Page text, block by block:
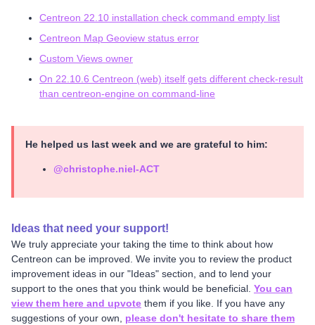
Centreon 22.10 installation check command empty list
Centreon Map Geoview status error
Custom Views owner
On 22.10.6 Centreon (web) itself gets different check-result
than centreon-engine on command-line
He helped us last week and we are grateful to him:
@christophe.niel-ACT
Ideas that need your support!
We truly appreciate your taking the time to think about how
Centreon can be improved. We invite you to review the product
improvement ideas in our "Ideas" section, and to lend your
support to the ones that you think would be beneficial. You can
view them here and upvote them if you like. If you have any
suggestions of your own, please don't hesitate to share them